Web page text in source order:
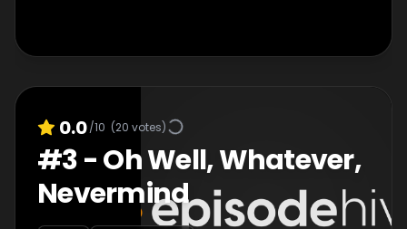
0.0/10 (20 votes)
#3-Oh Well, Whatever,
Nevermind